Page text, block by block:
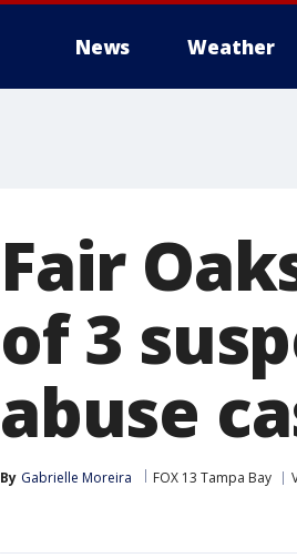
News Weather
Fair
of 3
abuse
By Gabrielle Moreira FOX 13 Tampa Bay